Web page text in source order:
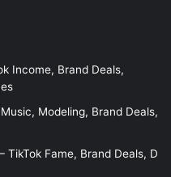
Income, Brand Deals,
Modeling, Brand Deals,
TikTok Fame, Brand Deals, D